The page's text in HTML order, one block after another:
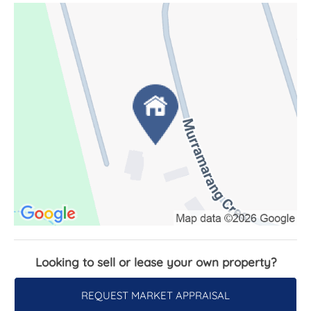
excellent storage. There is also a covered outdoor
entertaining area with workbench space, perfect
for projects or simply another place to gather.
Whether you're searching for a relaxed permanent
home or the perfect holiday escape, this
character-filled South Durras property offers
something truly special - a warm and welcoming
home where nature takes centre stage.
- Instant gas hot water
- Slow combustion fire place
- Eco Deck
- Water tank - 20,000L
- Septic system
Looking to sell or lease your own property?
REQUEST MARKET APPRAISAL